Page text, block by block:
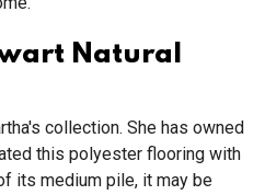
Natural
collection. She has owned
this polyester flooring with
its medium pile, it may be